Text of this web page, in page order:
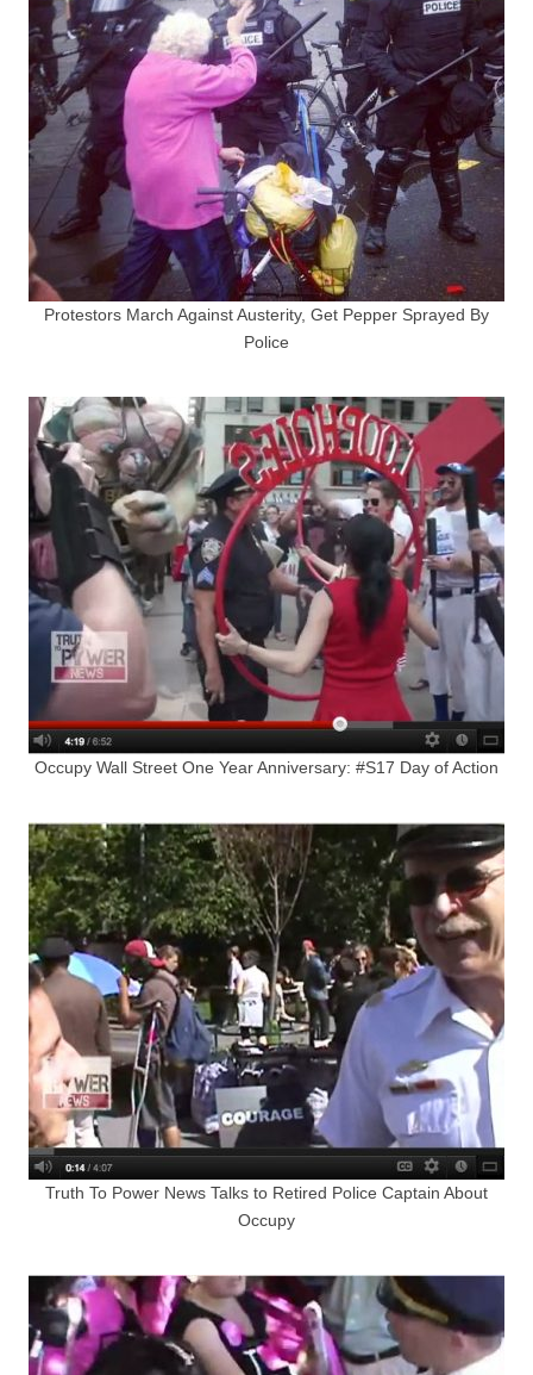
Protestors March Against Austerity, Get Pepper Sprayed By
Police
Occupy Wall Street One Year Anniversary: #S17 Day of Action
Truth To Power News Talks to Retired Police Captain About
Occupy